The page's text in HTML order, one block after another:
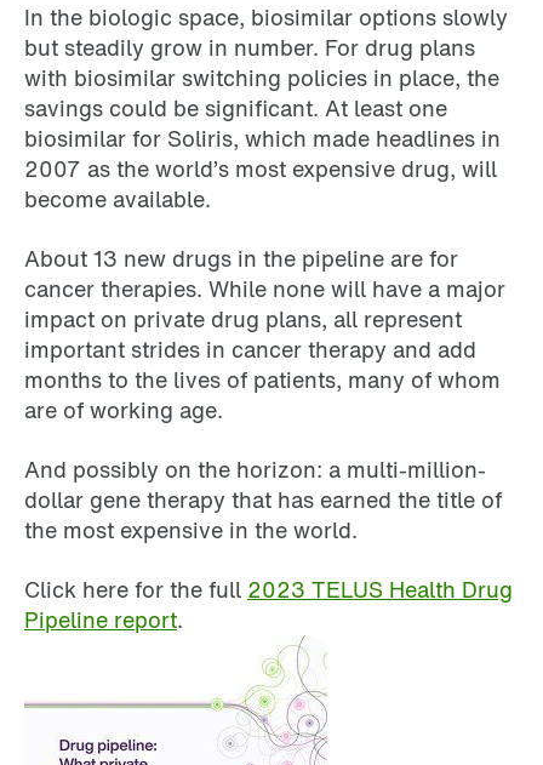
In the biologic space, biosimilar options slowly
but steadily grow in number. For drug plans
with biosimilar switching policies in place, the
savings could be significant. At least one
biosimilar for Soliris, which made headlines in
2007 as the world’s most expensive drug, will
become available.
About 13 new drugs in the pipeline are for
cancer therapies. While none will have a major
impact on private drug plans, all represent
important strides in cancer therapy and add
months to the lives of patients, many of whom
are of working age.
And possibly on the horizon: a multi-million-
dollar gene therapy that has earned the title of
the most expensive in the world.
Click here for the full 2023 TELUS Health Drug
Pipeline report.